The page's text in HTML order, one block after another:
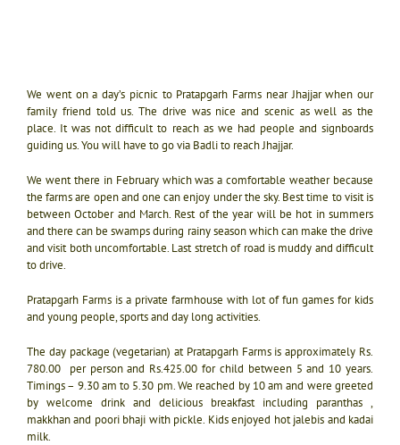
We went on a day’s picnic to Pratapgarh Farms near Jhajjar when our
family friend told us. The drive was nice and scenic as well as the
place. It was not difficult to reach as we had people and signboards
guiding us. You will have to go via Badli to reach Jhajjar.
We went there in February which was a comfortable weather because
the farms are open and one can enjoy under the sky. Best time to visit is
between October and March. Rest of the year will be hot in summers
and there can be swamps during rainy season which can make the drive
and visit both uncomfortable. Last stretch of road is muddy and difficult
to drive.
Pratapgarh Farms is a private farmhouse with lot of fun games for kids
and young people, sports and day long activities.
The day package (vegetarian) at Pratapgarh Farms is approximately Rs.
780.00 per person and Rs.425.00 for child between 5 and 10 years.
Timings – 9.30 am to 5.30 pm. We reached by 10 am and were greeted
by welcome drink and delicious breakfast including paranthas ,
makkhan and poori bhaji with pickle. Kids enjoyed hot jalebis and kadai
milk.